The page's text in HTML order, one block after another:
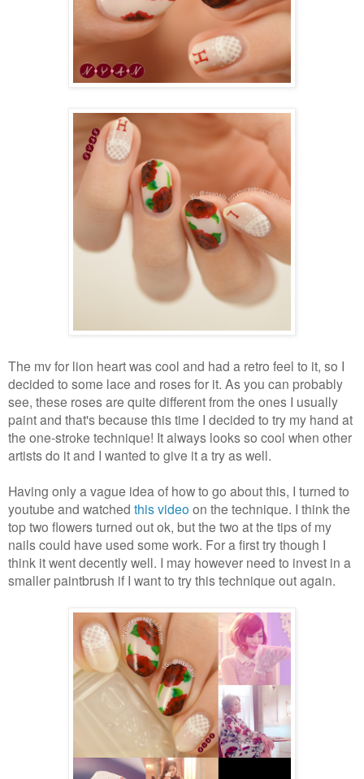
The mv for lion heart was cool and had a retro feel to it, so I
decided to some lace and roses for it. As you can probably
see, these roses are quite different from the ones I usually
paint and that's because this time I decided to try my hand at
the one-stroke technique! It always looks so cool when other
artists do it and I wanted to give it a try as well.
Having only a vague idea of how to go about this, I turned to
youtube and watched this video on the technique. I think the
top two flowers turned out ok, but the two at the tips of my
nails could have used some work. For a first try though I
think it went decently well. I may however need to invest in a
smaller paintbrush if I want to try this technique out again.